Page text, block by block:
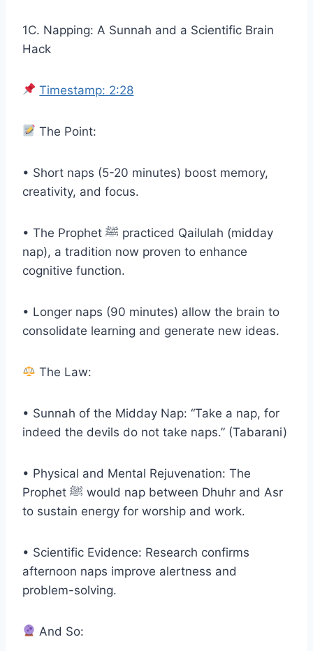
1C. Napping: A Sunnah and a Scientific Brain
Hack
Timestamp: 2:28
The Point:
• Short naps (5-20 minutes) boost memory,
creativity, and focus.
• The Prophet ﷺ practiced Qailulah (midday
nap), a tradition now proven to enhance
cognitive function.
• Longer naps (90 minutes) allow the brain to
consolidate learning and generate new ideas.
The Law:
• Sunnah of the Midday Nap: “Take a nap, for
indeed the devils do not take naps.” (Tabarani)
• Physical and Mental Rejuvenation: The
Prophet ﷺ would nap between Dhuhr and Asr
to sustain energy for worship and work.
• Scientific Evidence: Research confirms
afternoon naps improve alertness and
problem-solving.
And So: